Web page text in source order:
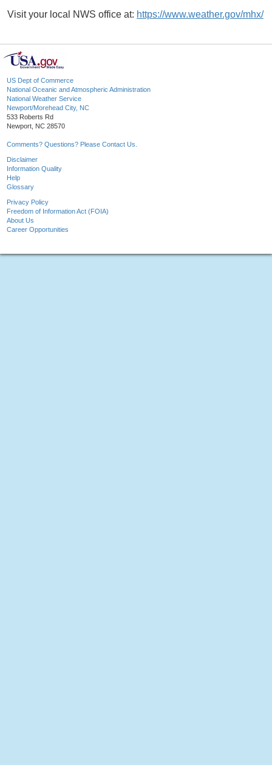
Visit your local NWS office at: https://www.weather.gov/mhx/
US Dept of Commerce
National Oceanic and Atmospheric Administration
National Weather Service
Newport/Morehead City, NC
533 Roberts Rd
Newport, NC 28570
Comments? Questions? Please Contact Us.
Disclaimer
Information Quality
Help
Glossary
Privacy Policy
Freedom of Information Act (FOIA)
About Us
Career Opportunities